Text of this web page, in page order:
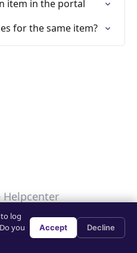
item in the portal
for the same item?
Helpcenter
Choices
log
you
Accept Decline